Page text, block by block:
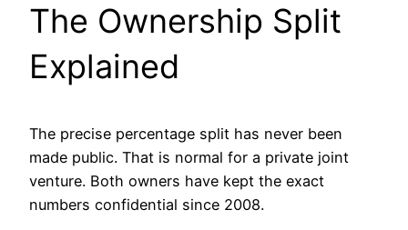
The Ownership Split
Explained
The precise percentage split has never been
made public. That is normal for a private joint
venture. Both owners have kept the exact
numbers confidential since 2008.